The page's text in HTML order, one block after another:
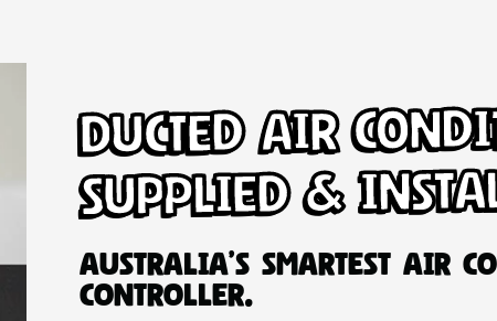
Ducted Air
Supplied &
Australia’s Smartest Air
Controller.